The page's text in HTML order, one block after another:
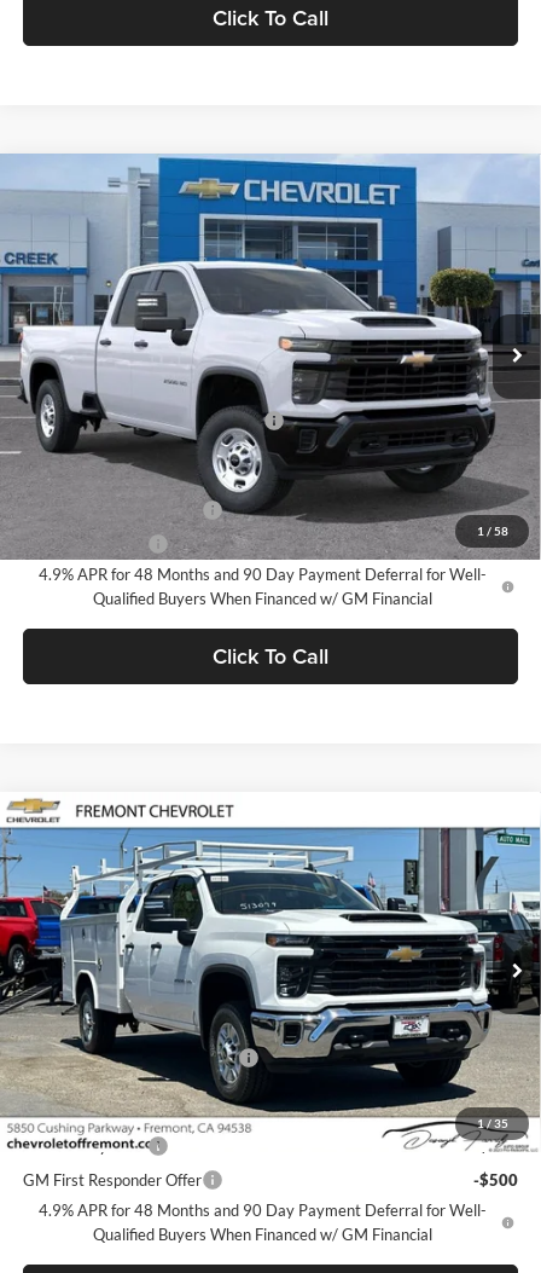
Click To Call
1 / 58
2026Chevrolet Silverado 2500 HDWT
Stevens Creek Chevrolet
VIN:1GC5ALE76TF347103Stock:TF347103Model:CC20953
In Stock Ext. Int.
$51,380
NET PURCHASE PRICE
Less
MSRP:
$51,380
Documentation Processing Charge
$85
Add. Offers you may Qualify For:
GM First Responder Offer
-$500
GM Military Offer
-$500
4.9% APR for 48 Months and 90 Day Payment Deferral for Well-
Qualified Buyers When Financed w/ GM Financial
Click To Call
Compare Vehicle
1/35
2026Chevrolet Silverado 2500 HDWT
Fremont Chevrolet
VIN:1GB2ALE77TF324016Stock:C227589Model:CC20953
Dealer Retail Stock - Upfitted Ext. Int.
$51,563
FREMONT SALE PRICE
Less
$51,478
Documentation Processing Fee
$85
Add. Offers you may Qualify For:
GM Military Offer
-$500
GM First Responder Offer
-$500
4.9% APR for 48 Months and 90 Day Payment Deferral for Well-
Qualified Buyers When Financed w/ GM Financial
Compare Vehicle